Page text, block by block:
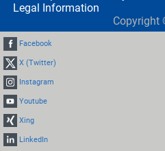
Legal Information
Copyright
Facebook
X (Twitter)
Instagram
Youtube
Xing
LinkedIn